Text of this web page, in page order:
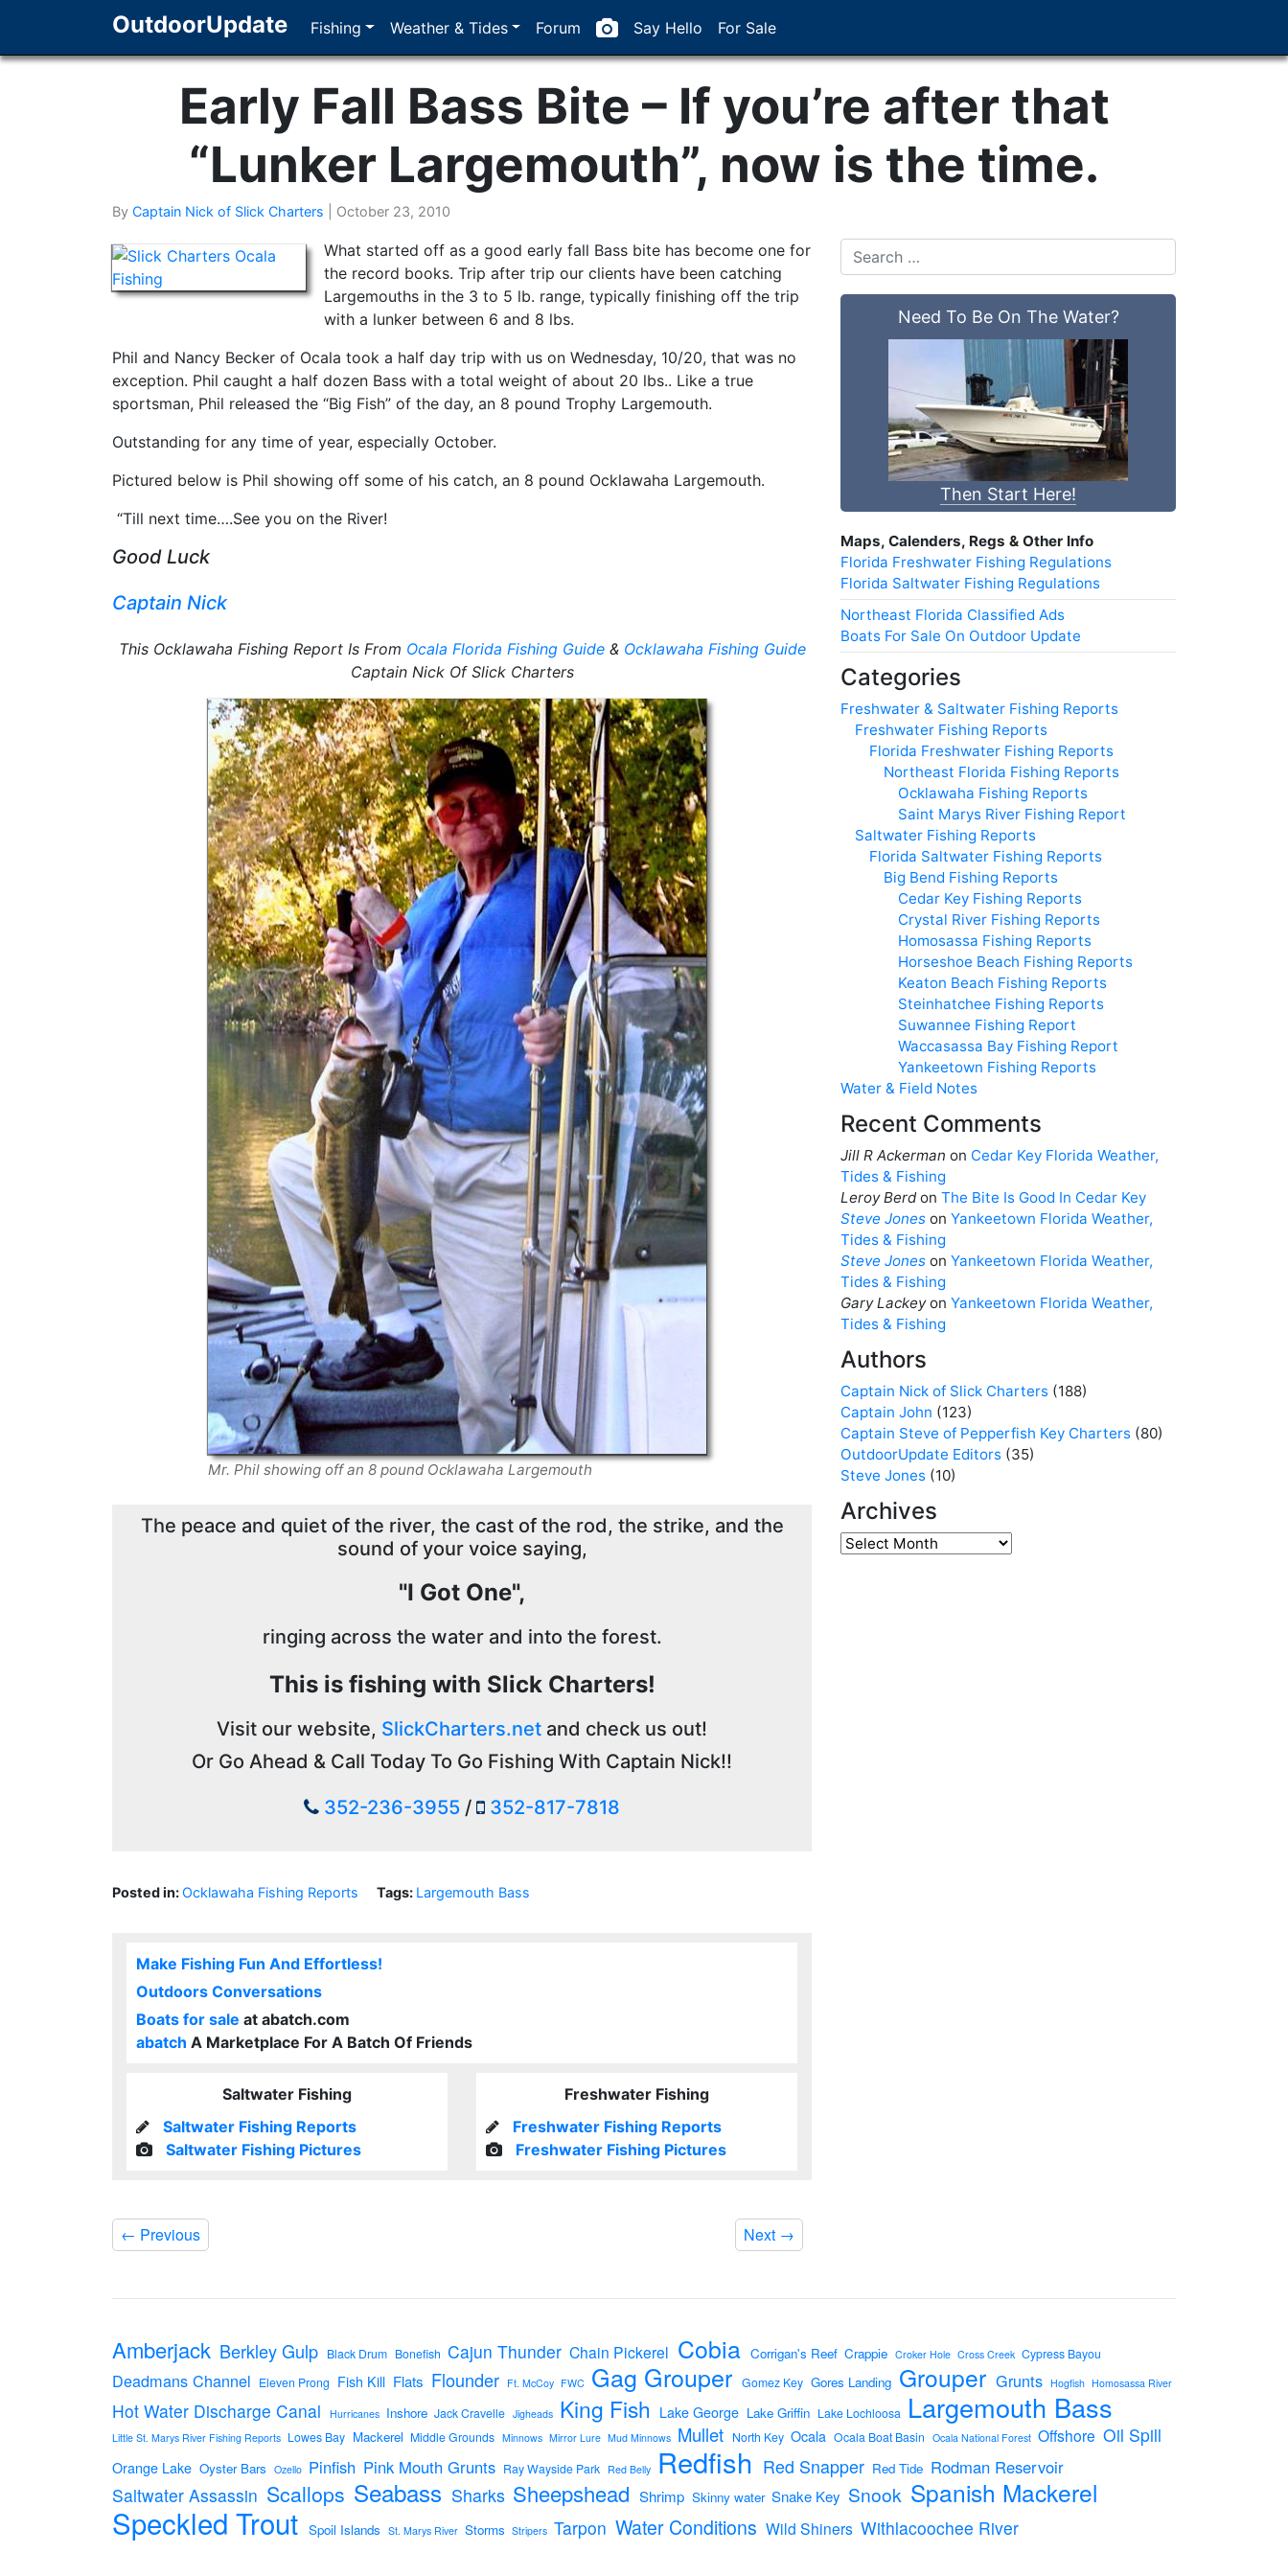
OutdoorUpdate Fishing Weather & Tides Forum Say Hello For Sale
Early Fall Bass Bite – If you’re after that
“Lunker Largemouth”, now is the time.
By Captain Nick of Slick Charters October 23, 2010
What started off as a good early fall Bass bite has become one for
the record books. Trip after trip our clients have been catching
Largemouths in the 3 to 5 lb. range, typically finishing off the trip
with a lunker between 6 and 8 lbs.
Phil and Nancy Becker of Ocala took a half day trip with us on Wednesday, 10/20, that was no
exception. Phil caught a half dozen Bass with a total weight of about 20 lbs.. Like a true
sportsman, Phil released the “Big Fish” of the day, an 8 pound Trophy Largemouth.
Outstanding for any time of year, especially October.
Pictured below is Phil showing off some of his catch, an 8 pound Ocklawaha Largemouth.
“Till next time….See you on the River!
Good Luck
Captain Nick
This Ocklawaha Fishing Report Is From Ocala Florida Fishing Guide& Ocklawaha Fishing Guide
Captain Nick Of Slick Charters
Mr. Phil showing off an 8 pound Ocklawaha Largemouth
The peace and quiet of the river, the cast of the rod, the strike, and the
sound of your voice saying,
"I Got One",
ringing across the water and into the forest.
This is fishing with Slick Charters!
Visit our website, SlickCharters.net and check us out!
Or Go Ahead & Call Today To Go Fishing With Captain Nick!!
352-236-3955 / 352-817-7818
Posted in:Ocklawaha Fishing Reports Tags: Largemouth Bass
Make Fishing Fun And Effortless!
Outdoors Conversations
Boats for sale at abatch.com
abatch A Marketplace For A Batch Of Friends
Saltwater Fishing
Saltwater Fishing Reports
Saltwater Fishing Pictures
Freshwater Fishing
Freshwater Fishing Reports
Freshwater Fishing Pictures
← Previous Next →
Need To Be On The Water?
Then Start Here!
Maps, Calenders, Regs & Other Info
Florida Freshwater Fishing Regulations
Florida Saltwater Fishing Regulations
Northeast Florida Classified Ads
Boats For Sale On Outdoor Update
Categories
Freshwater & Saltwater Fishing Reports
Freshwater Fishing Reports
Florida Freshwater Fishing Reports
Northeast Florida Fishing Reports
Ocklawaha Fishing Reports
Saint Marys River Fishing Report
Saltwater Fishing Reports
Florida Saltwater Fishing Reports
Big Bend Fishing Reports
Cedar Key Fishing Reports
Crystal River Fishing Reports
Homosassa Fishing Reports
Horseshoe Beach Fishing Reports
Keaton Beach Fishing Reports
Steinhatchee Fishing Reports
Suwannee Fishing Report
Waccasassa Bay Fishing Report
Yankeetown Fishing Reports
Water & Field Notes
Recent Comments
Jill R Ackerman on Cedar Key Florida Weather,
Tides & Fishing
Leroy Berdon The Bite Is Good In Cedar Key
Steve Jones on Yankeetown Florida Weather,
Tides & Fishing
Steve Jones on Yankeetown Florida Weather,
Tides & Fishing
Gary Lackeyon Yankeetown Florida Weather,
Tides & Fishing
Authors
Captain Nick of Slick Charters (188)
Captain John (123)
Captain Steve of Pepperfish Key Charters (80)
OutdoorUpdate Editors (35)
Steve Jones (10)
Archives
Amberjack Berkley Gulp Black Drum Bonefish Cajun Thunder Chain Pickerel Cobia Corrigan's Reef Crappie Croker Hole Cross Creek Cypress Bayou
Deadmans Channel Eleven Prong Fish Kill Flats Flounder Ft. McCoy FWC Gag Grouper Gomez Key Gores Landing Grouper Grunts Hogfish Homosassa River
Hot Water Discharge Canal Hurricanes Inshore Jack Cravelle Jigheads King Fish Lake George Lake Griffin Lake Lochloosa Largemouth Bass
Little St. Marys River Fishing Reports Lowes Bay Mackerel Middle Grounds Minnows Mirror Lure Mud Minnows Mullet North Key Ocala Ocala Boat Basin Ocala National Forest Offshore Oil Spill
Orange Lake Oyster Bars Ozello Pinfish Pink Mouth Grunts Ray Wayside Park Red Belly Redfish Red Snapper Red Tide Rodman Reservoir
Saltwater Assassin Scallops Seabass Sharks Sheepshead Shrimp Skinny water Snake Key Snook Spanish Mackerel
Speckled Trout Spoil Islands St. Marys River Storms Stripers Tarpon Water Conditions Wild Shiners Withlacoochee River